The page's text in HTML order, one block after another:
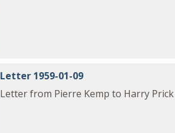
Letter 1959-01-09
Letter from Pierre Kemp to Harry Prick